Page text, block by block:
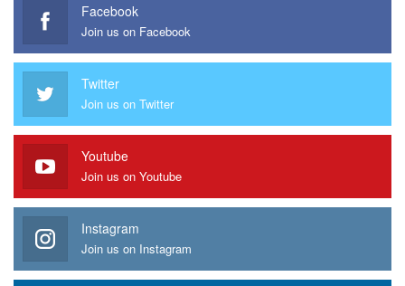
Facebook
Join us on Facebook
Twitter
Join us on Twitter
Youtube
Join us on Youtube
Instagram
Join us on Instagram